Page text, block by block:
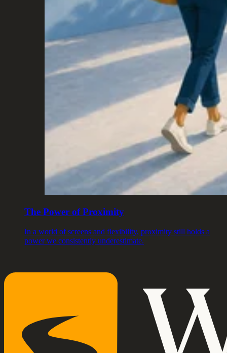
The Power of Proximity
In a world of screens and flexibility, proximity still holds a
power we consistently underestimate.